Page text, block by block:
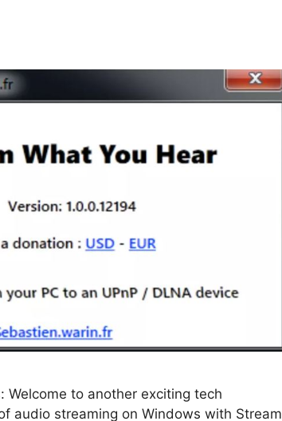
Welcome to another exciting tech
audio streaming on Windows with Stream